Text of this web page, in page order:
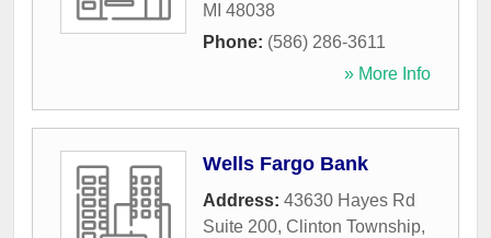
MI 48038
Phone: (586) 286-3611
» More Info
Wells Fargo Bank
Address: 43630 Hayes Rd
Suite 200, Clinton Township,